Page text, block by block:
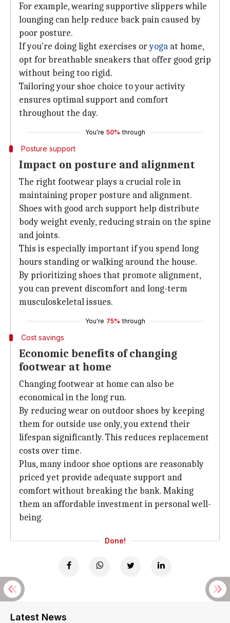
For example, wearing supportive slippers while
lounging can help reduce back pain caused by
poor posture.
If you're doing light exercises oryoga at home,
opt for breathable sneakers that offer good grip
without being too rigid.
Tailoring your shoe choice to your activity
ensures optimal support and comfort
throughout the day.
You're 50% through
Posture support
Impact on posture and alignment
The right footwear plays a crucial role in
maintaining proper posture and alignment.
Shoes with good arch support help distribute
body weight evenly, reducing strain on the spine
and joints.
This is especially important if you spend long
hours standing or walking around the house.
By prioritizing shoes that promote alignment,
you can prevent discomfort and long-term
musculoskeletal issues.
You're 75% through
Cost savings
Economic benefits of changing
footwear at home
Changing footwear at home can also be
economical in the long run.
By reducing wear on outdoor shoes by keeping
them for outside use only, you extend their
lifespan significantly. This reduces replacement
costs over time.
Plus, many indoor shoe options are reasonably
priced yet provide adequate support and
comfort without breaking the bank. Making
them an affordable investment in personal well-
being.
Done!
Latest News